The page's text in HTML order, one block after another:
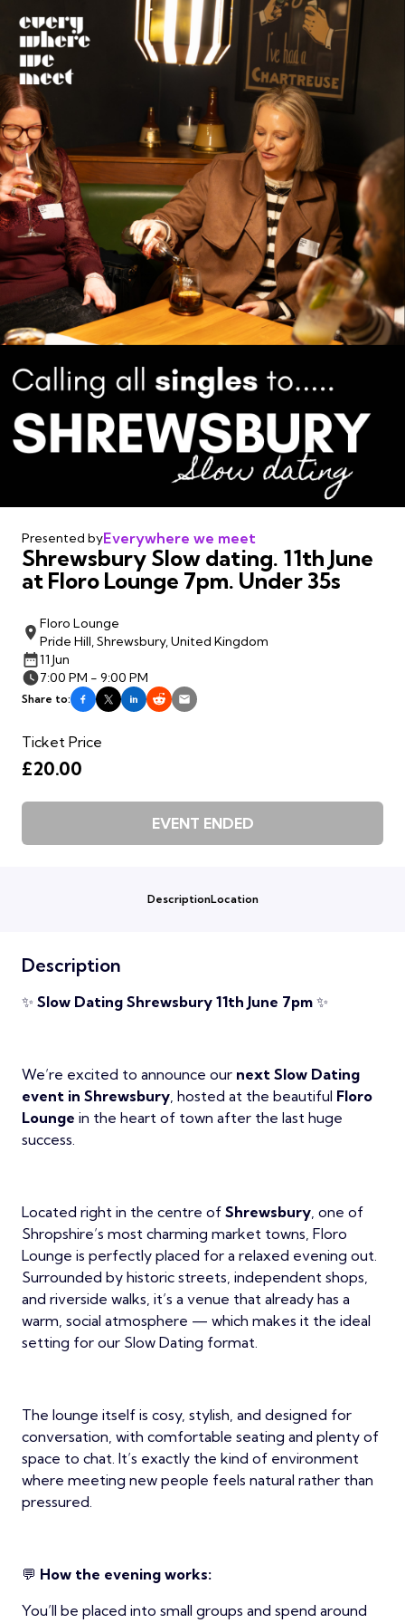
Presented byEverywhere we meet
Shrewsbury Slow dating. 11th June
at Floro Lounge 7pm. Under 35s
Floro Lounge
Pride Hill, Shrewsbury, United Kingdom
11 Jun
7:00 PM - 9:00 PM
Share to:
Ticket Price
£20.00
EVENT ENDED
DescriptionLocation
Description
✨ Slow Dating Shrewsbury 11th June 7pm ✨
We’re excited to announce our next Slow Dating
event in Shrewsbury , hosted at the beautiful Floro
Lounge in the heart of town after the last huge
success.
Located right in the centre of Shrewsbury , one of
Shropshire’s most charming market towns, Floro
Lounge is perfectly placed for a relaxed evening out.
Surrounded by historic streets, independent shops,
and riverside walks, it’s a venue that already has a
warm, social atmosphere — which makes it the ideal
setting for our Slow Dating format.
The lounge itself is cosy, stylish, and designed for
conversation, with comfortable seating and plenty of
space to chat. It’s exactly the kind of environment
where meeting new people feels natural rather than
pressured.
💬 How the evening works:
You’ll be placed into small groups and spend around